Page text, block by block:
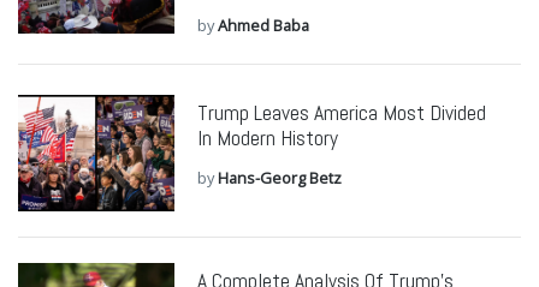
byAhmed Baba
Trump Leaves America Most Divided
In Modern History
byHans-Georg Betz
A Complete Analysis Of Trump’s